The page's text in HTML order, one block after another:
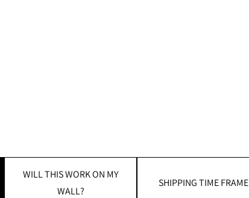
WILL THIS WORK ON MY
WALL?
SHIPPING TIME FRAME